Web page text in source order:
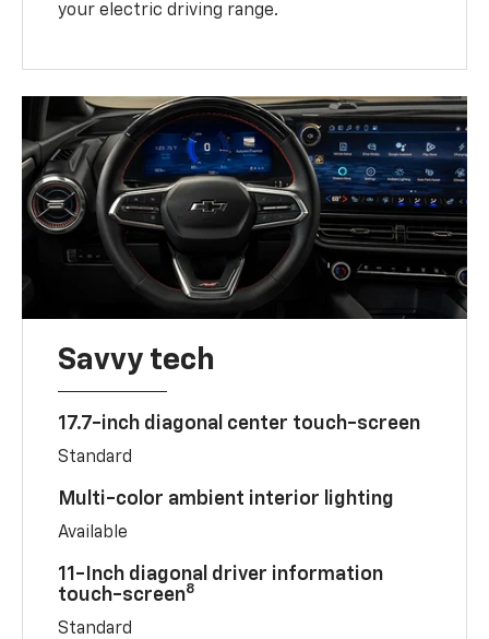
your electric driving range.
Savvy tech
17.7-inch diagonal center touch-screen
Standard
Multi-color ambient interior lighting
Available
11-Inch diagonal driver information
touch-screen8
Standard